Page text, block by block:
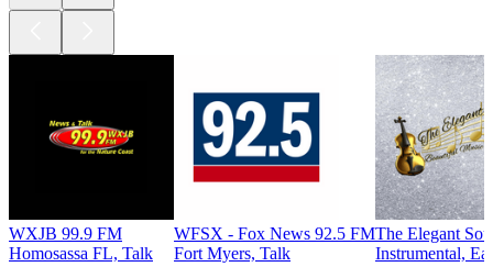
WXJB 99.9 FM
Homosassa FL, Talk
WFSX - Fox News 92.5 FM
Fort Myers, Talk
The Elegant
Instrumental,